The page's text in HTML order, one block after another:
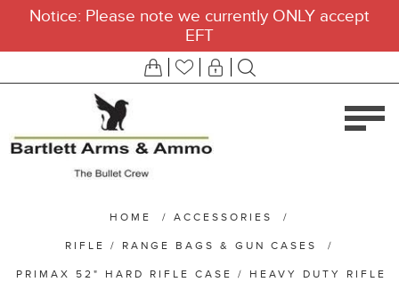
Notice: Please note we currently ONLY accept
EFT
HOME / ACCESSORIES /
RIFLE / RANGE BAGS & GUN CASES /
PRIMAX 52" HARD RIFLE CASE / HEAVY DUTY RIFLE